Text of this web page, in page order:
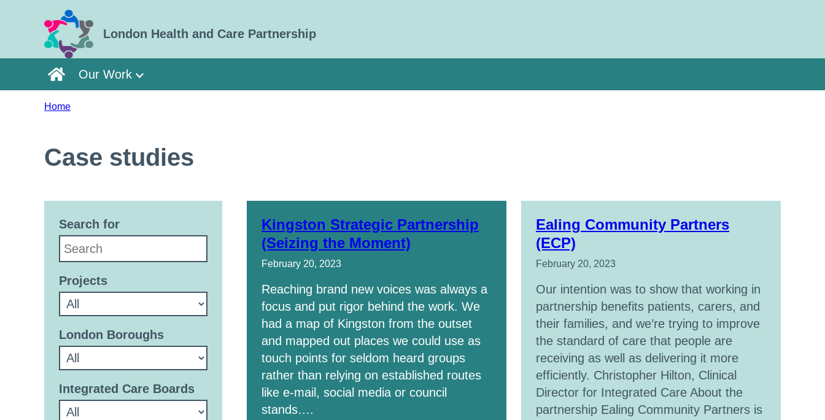
Skip to main content
London Health and Care Partnership
Our Work
Home
Case studies
Search for
Projects
London Boroughs
Integrated Care Boards
Kingston Strategic Partnership
(Seizing the Moment)
February 20, 2023
Reaching brand new voices was always a
focus and put rigor behind the work. We
had a map of Kingston from the outset
and mapped out places we could use as
touch points for seldom heard groups
rather than relying on established routes
like e-mail, social media or council
stands….
Ealing Community Partners
(ECP)
February 20, 2023
Our intention was to show that working in
partnership benefits patients, carers, and
their families, and we’re trying to improve
the standard of care that people are
receiving as well as delivering it more
efficiently. Christopher Hilton, Clinical
Director for Integrated Care About the
partnership Ealing Community Partners is